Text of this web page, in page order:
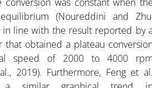
(Noureddini and
in line with the result reported by
that obtained a plateau
speed of 2000 to 4000
2019). Furthermore, Feng et